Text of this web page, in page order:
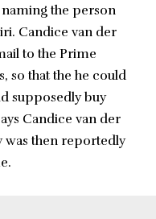
the person
Candice van der
to the Prime
so that the he could
supposedly buy
Candice van der
was then reportedly